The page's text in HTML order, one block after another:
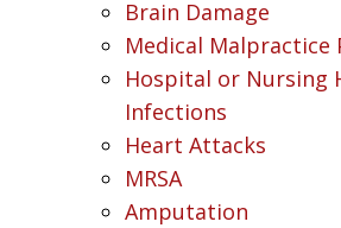
Brain Damage
Medical Malpractice
Hospital or Nursing
Infections
Heart Attacks
MRSA
Amputation